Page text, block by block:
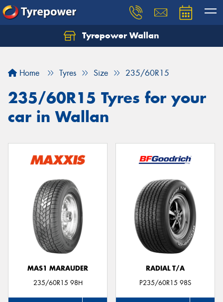
Tyrepower Wallan
Home Tyres Size 235/60R15
235/60R15 Tyres for your
car in Wallan
MAS1 MARAUDER
235/60R15 98H
RADIAL T/A
P235/60R15 98S
Let us know what you need, and our team will
Your details
Send